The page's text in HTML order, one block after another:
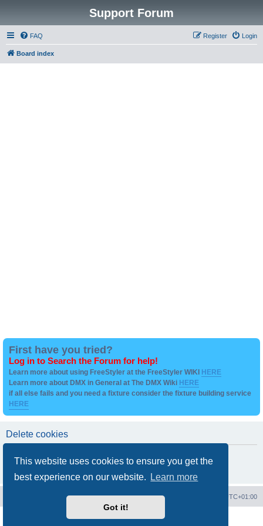
This website uses cookies to ensure you get the
best experience on our website.
Learn more
Got it!
Support Forum
FAQ Login
Register
Board index
First have you tried?
Log in to Search the Forum for help!
Learn more about using FreeStyler at the FreeStyler WIKI HERE
Learn more about DMX in General at The DMX Wiki HERE
if all else fails and you need a fixture consider the fixture building service
HERE
Delete cookies
UTC+01:00
Delete cookies
Contact us
Powered by
® Forum Software © phpBB Limited